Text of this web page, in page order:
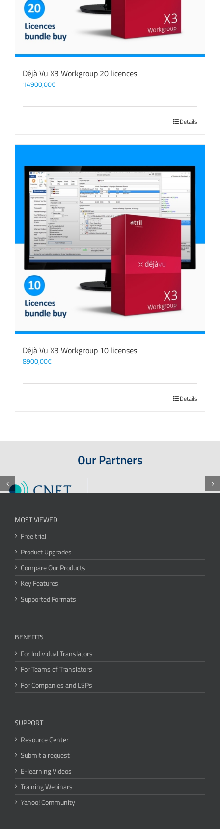
Déjà Vu X3 Workgroup 20 licences
14900,00€
Details
Déjà Vu X3 Workgroup 10 licenses
8900,00€
Details
Our Partners
MOST VIEWED
Free trial
Product Upgrades
Compare Our Products
Key Features
Supported Formats
BENEFITS
For Individual Translators
For Teams of Translators
For Companies and LSPs
SUPPORT
Resource Center
Submit a request
E-learning Videos
Training Webinars
Yahoo! Community